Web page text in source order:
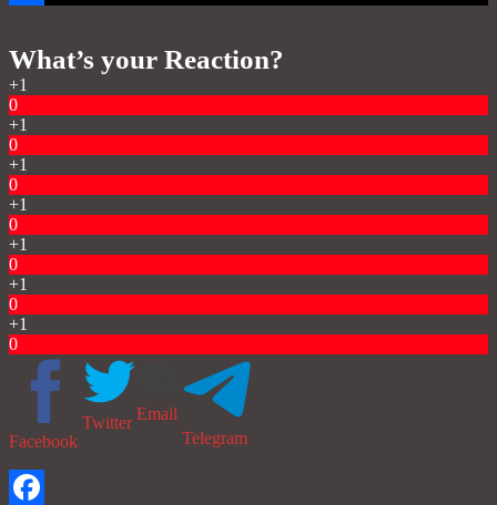
What’s your Reaction?
+1
0
+1
0
+1
0
+1
0
+1
0
+1
0
+1
0
Facebook
Twitter Email
Telegram